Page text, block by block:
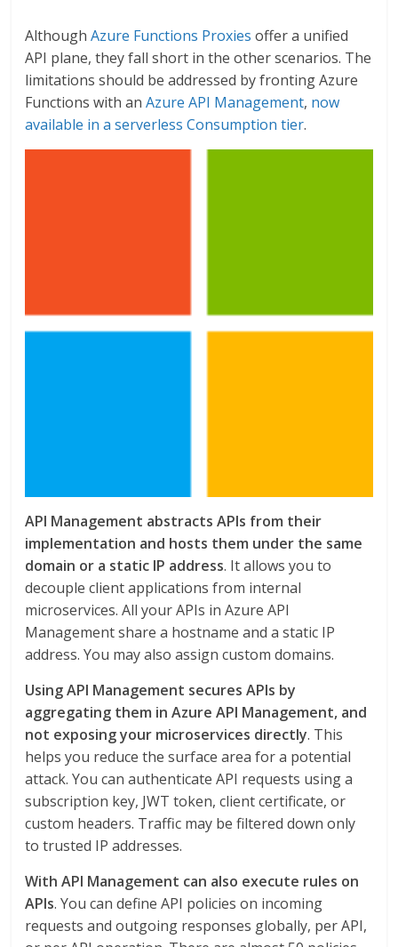
AlthoughAzure Functions Proxies offer a unified
API plane, they fall short in the other scenarios. The
limitations should be addressed by fronting Azure
Functions with anAzure API Management, now
available in a serverless Consumption tier.
API Management abstracts APIs from their
implementation and hosts them under the same
domain or a static IP address. It allows you to
decouple client applications from internal
microservices. All your APIs in Azure API
Management share a hostname and a static IP
address. You may also assign custom domains.
Using API Management secures APIs by
aggregating them in Azure API Management, and
not exposing your microservices directly. This
helps you reduce the surface area for a potential
attack. You can authenticate API requests using a
subscription key, JWT token, client certificate, or
custom headers. Traffic may be filtered down only
to trusted IP addresses.
With API Management can also execute rules on
APIs. You can define API policies on incoming
requests and outgoing responses globally, per API,